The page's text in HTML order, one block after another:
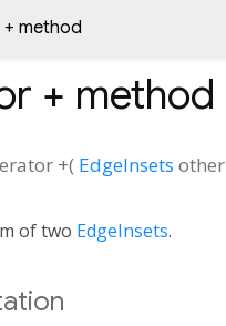
method
+ method
+( EdgeInsets other
of two EdgeInsets.